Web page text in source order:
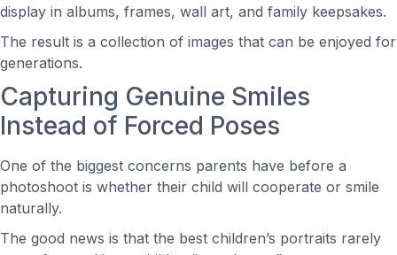
display in albums, frames, wall art, and family keepsakes.
The result is a collection of images that can be enjoyed for
generations.
Capturing Genuine Smiles
Instead of Forced Poses
One of the biggest concerns parents have before a
photoshoot is whether their child will cooperate or smile
naturally.
The good news is that the best children’s portraits rarely